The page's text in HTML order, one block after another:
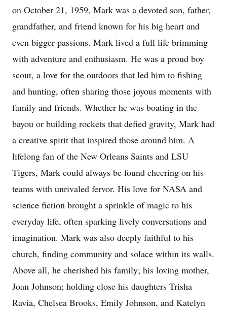
on October 21, 1959, Mark was a devoted son, father,
grandfather, and friend known for his big heart and
even bigger passions. Mark lived a full life brimming
with adventure and enthusiasm. He was a proud boy
scout, a love for the outdoors that led him to fishing
and hunting, often sharing those joyous moments with
family and friends. Whether he was boating in the
bayou or building rockets that defied gravity, Mark had
a creative spirit that inspired those around him. A
lifelong fan of the New Orleans Saints and LSU
Tigers, Mark could always be found cheering on his
teams with unrivaled fervor. His love for NASA and
science fiction brought a sprinkle of magic to his
everyday life, often sparking lively conversations and
imagination. Mark was also deeply faithful to his
church, finding community and solace within its walls.
Above all, he cherished his family; his loving mother,
Joan Johnson; holding close his daughters Trisha
Ravia, Chelsea Brooks, Emily Johnson, and Katelyn